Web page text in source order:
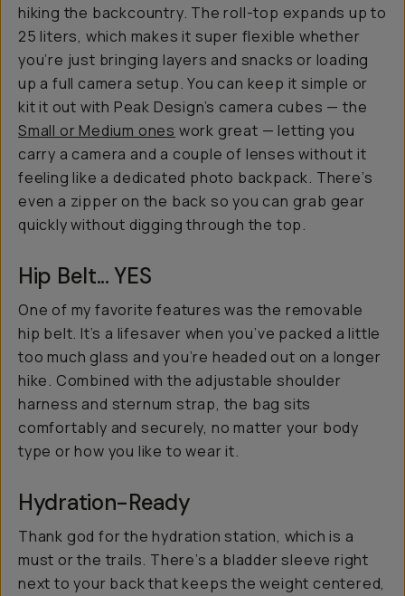
hiking the backcountry. The roll-top expands up to
25 liters, which makes it super flexible whether
you’re just bringing layers and snacks or loading
up a full camera setup. You can keep it simple or
kit it out with Peak Design’s camera cubes — the
Small or Medium ones work great — letting you
carry a camera and a couple of lenses without it
feeling like a dedicated photo backpack. There’s
even a zipper on the back so you can grab gear
quickly without digging through the top.
Hip Belt... YES
One of my favorite features was the removable
hip belt. It’s a lifesaver when you’ve packed a little
too much glass and you’re headed out on a longer
hike. Combined with the adjustable shoulder
harness and sternum strap, the bag sits
comfortably and securely, no matter your body
type or how you like to wear it.
Hydration-Ready
Thank god for the hydration station, which is a
must or the trails. There’s a bladder sleeve right
next to your back that keeps the weight centered,